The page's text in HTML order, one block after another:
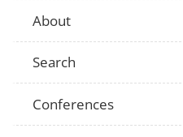
About
Search
Conferences